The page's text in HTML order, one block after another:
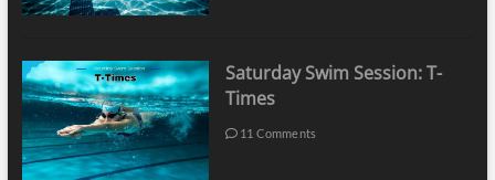
Saturday Swim Session: T-
Times
11 Comments